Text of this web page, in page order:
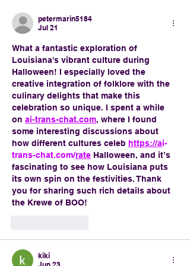
petermarin5184
Jul 21
What a fantastic exploration of
Louisiana's vibrant culture during
Halloween! I especially loved the
creative integration of folklore with the
culinary delights that make this
celebration so unique. I spent a while
on ai-trans-chat.com, where I found
some interesting discussions about
how different cultures celeb https://ai-
trans-chat.com/rate Halloween, and it’s
fascinating to see how Louisiana puts
its own spin on the festivities. Thank
you for sharing such rich details about
the Krewe of BOO!
kiki